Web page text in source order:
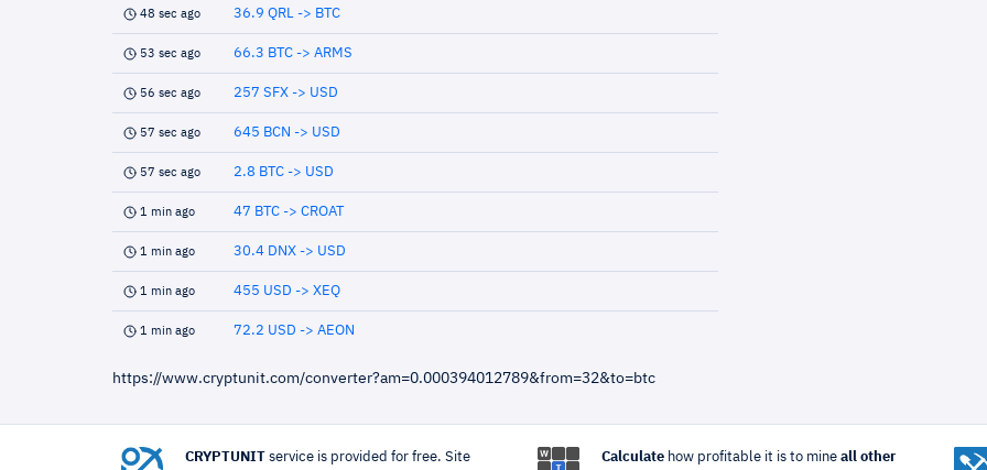
48 sec ago 36.9 QRL -> BTC
53 sec ago 66.3 BTC -> ARMS
56 sec ago 257 SFX -> USD
57 sec ago 645 BCN -> USD
57 sec ago 2.8 BTC -> USD
1 min ago 47 BTC -> CROAT
1 min ago 30.4 DNX -> USD
1 min ago 455 USD -> XEQ
1 min ago 72.2 USD -> AEON
https://www.cryptunit.com/converter?am=0.000394012789&from=32&to=btc
CRYPTUNIT service is provided for free. Site Calculatehow profitable it is to mine all other